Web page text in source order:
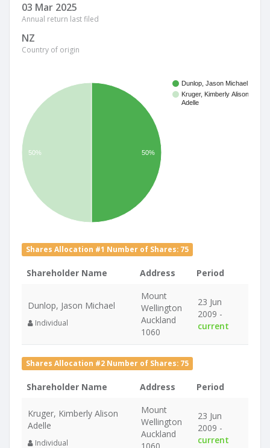
03 Mar 2025
Annual return last filed
NZ
Country of origin
Dunlop, Jason Michael
Kruger, Kimberly Alison
Adelle
50% 50%
Shares Allocation #1 Number of Shares: 75
Shareholder Name Address Period
Dunlop, Jason Michael
Individual
Mount
Wellington
Auckland
1060
23 Jun
2009 -
current
Shares Allocation #2 Number of Shares: 75
Shareholder Name Address Period
Kruger, Kimberly Alison
Adelle
Individual
Mount
Wellington
Auckland
23 Jun
2009 -
current